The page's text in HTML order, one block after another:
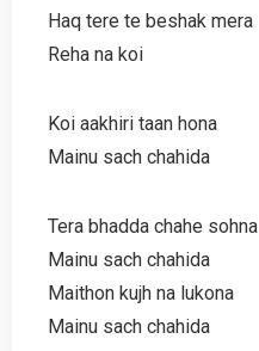
Haq tere te beshak mera
Reha na koi
Koi aakhiri taan hona
Mainu sach chahida
Tera bhadda chahe sohna
Mainu sach chahida
Maithon kujh na lukona
Mainu sach chahida